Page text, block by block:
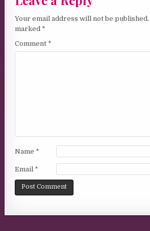
Your email address will not be published.
marked *
Comment *
Name *
Email *